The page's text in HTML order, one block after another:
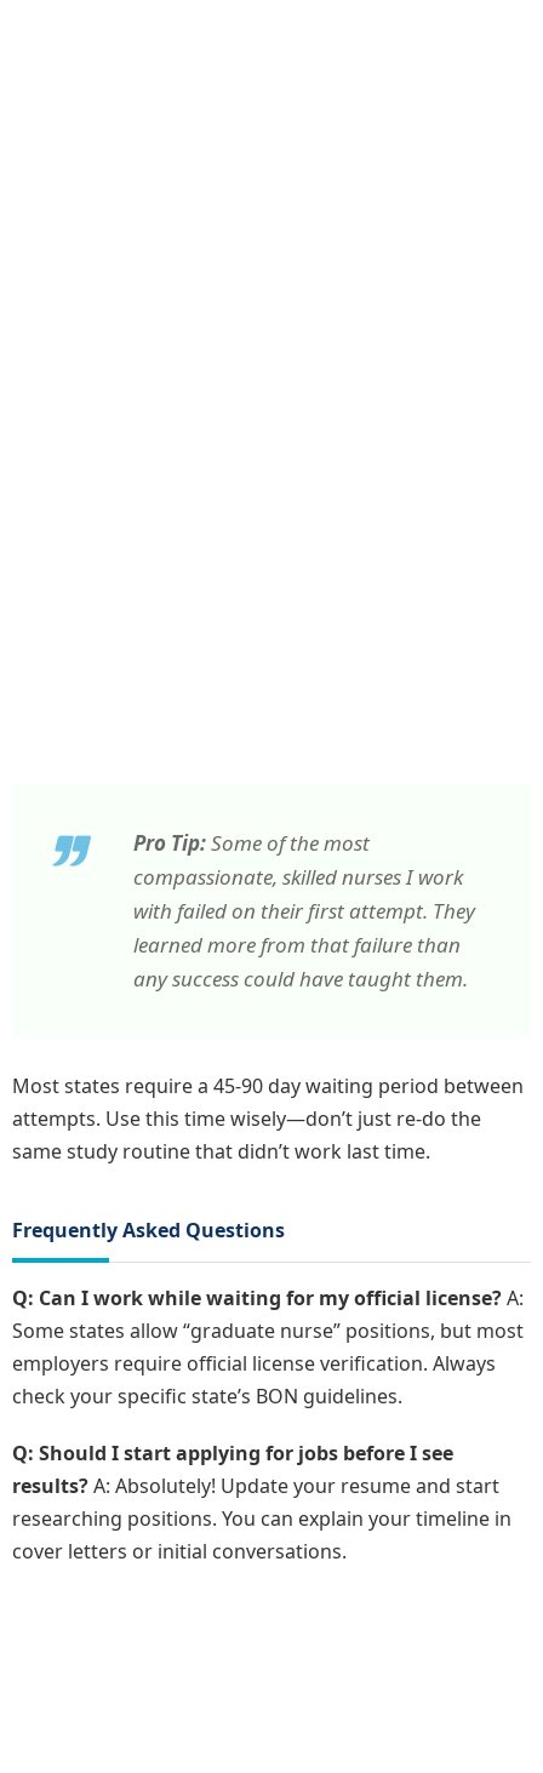
Pro Tip:Some of the most
compassionate, skilled nurses I work
with failed on their first attempt. They
learned more from that failure than
any success could have taught them.
Most states require a 45-90 day waiting period between
attempts. Use this time wisely—don’t just re-do the
same study routine that didn’t work last time.
Frequently Asked Questions
Q: Can I work while waiting for my official license?A:
Some states allow “graduate nurse” positions, but most
employers require official license verification. Always
check your specific state’s BON guidelines.
Q: Should I start applying for jobs before I see
results?A: Absolutely! Update your resume and start
researching positions. You can explain your timeline in
cover letters or initial conversations.